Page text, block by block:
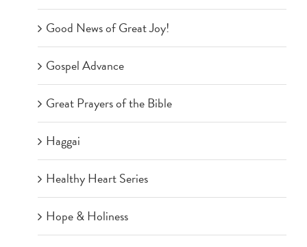
Good News of Great Joy!
Gospel Advance
Great Prayers of the Bible
Haggai
Healthy Heart Series
Hope & Holiness